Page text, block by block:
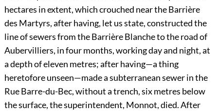
hectares in extent, which crouched near the Barrière
des Martyrs, after having, let us state, constructed the
line of sewers from the Barrière Blanche to the road of
Aubervilliers, in four months, working day and night, at
a depth of eleven metres; after having—a thing
heretofore unseen—made a subterranean sewer in the
Rue Barre-du-Bec, without a trench, six metres below
the surface, the superintendent, Monnot, died. After